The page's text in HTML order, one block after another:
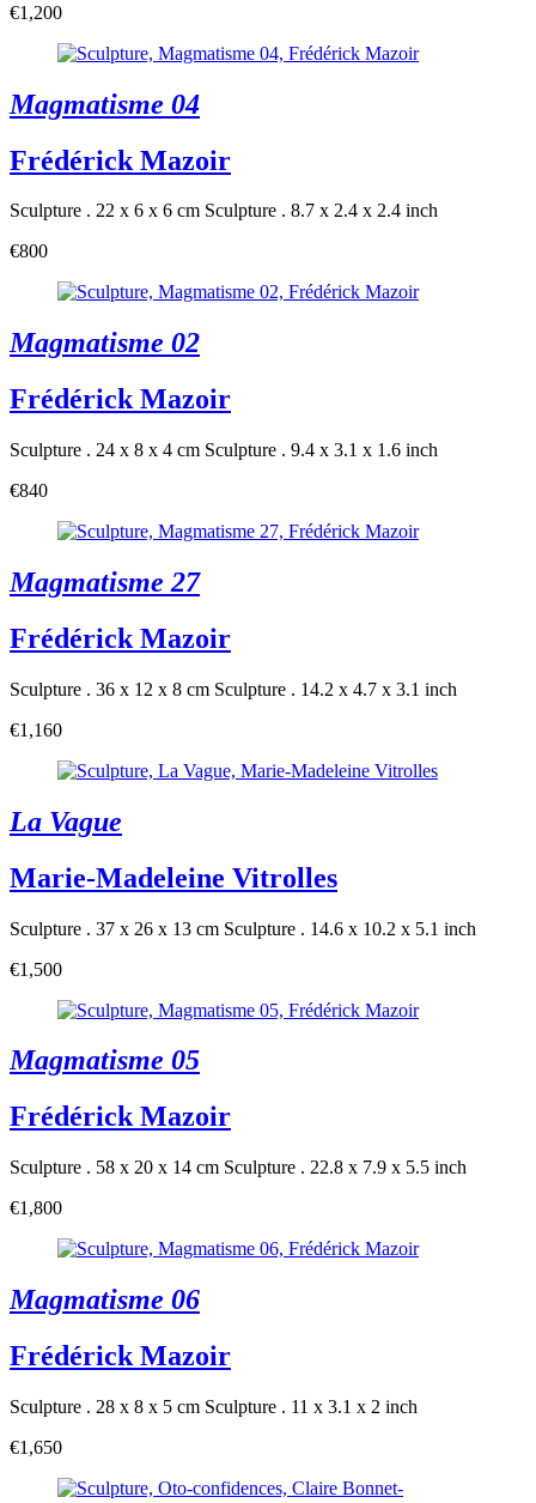
€1,200
Magmatisme 04
Frédérick Mazoir
Sculpture . 22 x 6 x 6 cm Sculpture . 8.7 x 2.4 x 2.4 inch
€800
Magmatisme 02
Frédérick Mazoir
Sculpture . 24 x 8 x 4 cm Sculpture . 9.4 x 3.1 x 1.6 inch
€840
Magmatisme 27
Frédérick Mazoir
Sculpture . 36 x 12 x 8 cm Sculpture . 14.2 x 4.7 x 3.1 inch
€1,160
La Vague
Marie-Madeleine Vitrolles
Sculpture . 37 x 26 x 13 cm Sculpture . 14.6 x 10.2 x 5.1 inch
€1,500
Magmatisme 05
Frédérick Mazoir
Sculpture . 58 x 20 x 14 cm Sculpture . 22.8 x 7.9 x 5.5 inch
€1,800
Magmatisme 06
Frédérick Mazoir
Sculpture . 28 x 8 x 5 cm Sculpture . 11 x 3.1 x 2 inch
€1,650